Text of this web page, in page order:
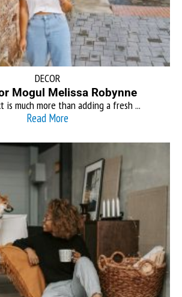
DECOR
Mogul Melissa Robynne
is much more than adding a fresh ...
Read More